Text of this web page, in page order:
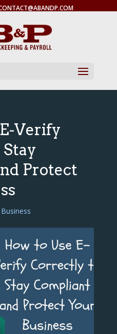
Verify
Protect
Business